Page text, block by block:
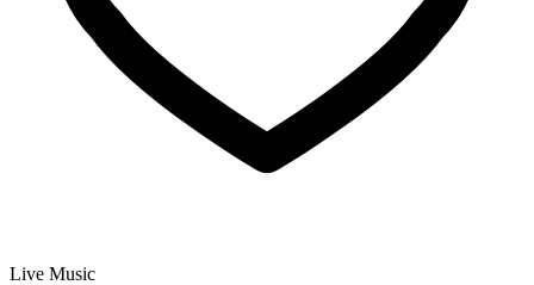
Live Music